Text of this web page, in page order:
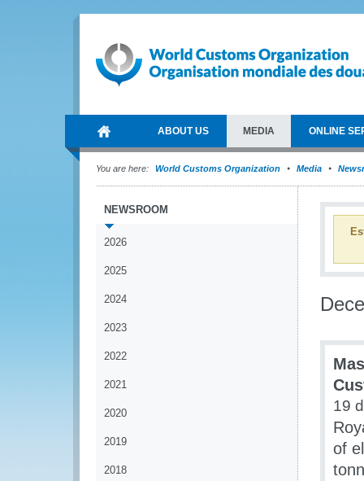
ABOUT US MEDIA ONLINE
You are here: World Customs Organization Media
NEWSROOM
2026
2025
2024
2023
2022
2021
2020
2019
2018
19
of